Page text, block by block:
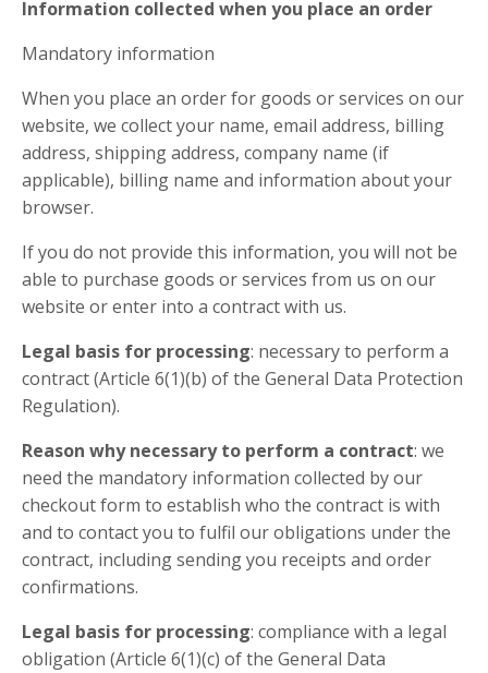
Information collected when you place an order
Mandatory information
When you place an order for goods or services on our
website, we collect your name, email address, billing
address, shipping address, company name (if
applicable), billing name and information about your
browser.
If you do not provide this information, you will not be
able to purchase goods or services from us on our
website or enter into a contract with us.
Legal basis for processing: necessary to perform a
contract (Article 6(1)(b) of the General Data Protection
Regulation).
Reason why necessary to perform a contract: we
need the mandatory information collected by our
checkout form to establish who the contract is with
and to contact you to fulfil our obligations under the
contract, including sending you receipts and order
confirmations.
Legal basis for processing: compliance with a legal
obligation (Article 6(1)(c) of the General Data